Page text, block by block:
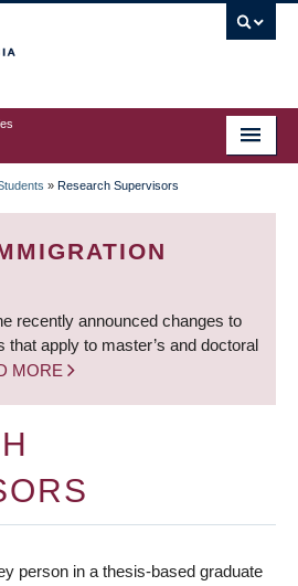
» Research Supervisors
recently announced changes to
apply to master’s and doctoral
MORE
person in a thesis-based graduate